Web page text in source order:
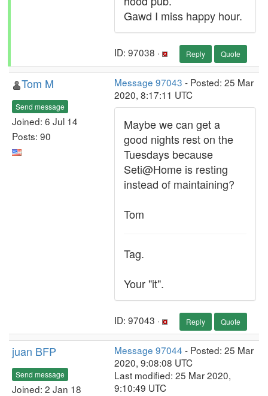
Gawd I miss happy hour.
ID: 97038 · Reply Quote
Tom M
Send message
Joined: 6 Jul 14
Posts: 90
Message 97043 - Posted: 25 Mar
2020, 8:17:11 UTC
Maybe we can get a
good nights rest on the
Tuesdays because
Seti@Home is resting
instead of maintaining?
Tom
Tag.
Your "it".
ID: 97043 · Reply Quote
juan BFP
Send message
Joined: 2 Jan 18
Message 97044 - Posted: 25 Mar
2020, 9:08:08 UTC
Last modified: 25 Mar 2020,
9:10:49 UTC